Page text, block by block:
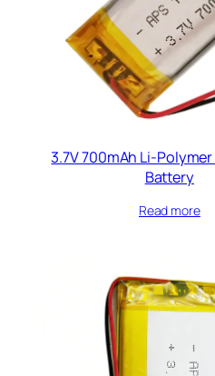
3.7V 700mAh Li-
Battery
Read more